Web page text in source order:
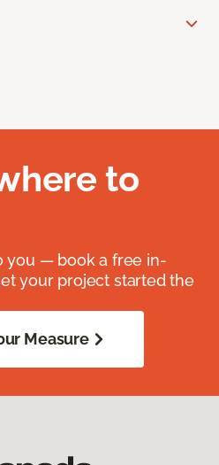
to
you — book a free in-
your project started the
Measure